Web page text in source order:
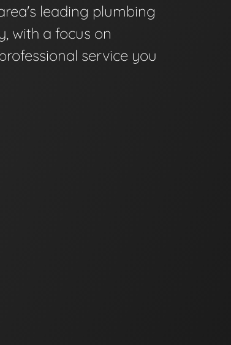
leading plumbing
with a focus on
service you